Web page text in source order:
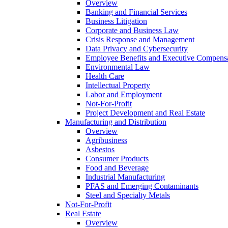
Overview
Banking and Financial Services
Business Litigation
Corporate and Business Law
Crisis Response and Management
Data Privacy and Cybersecurity
Employee Benefits and Executive
Environmental Law
Health Care
Intellectual Property
Labor and Employment
Not-For-Profit
Project Development and Real Estate
Manufacturing and Distribution
Overview
Agribusiness
Asbestos
Consumer Products
Food and Beverage
Industrial Manufacturing
PFAS and Emerging Contaminants
Steel and Specialty Metals
Not-For-Profit
Real Estate
Overview